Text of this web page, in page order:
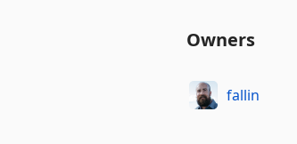
Owners
fallin